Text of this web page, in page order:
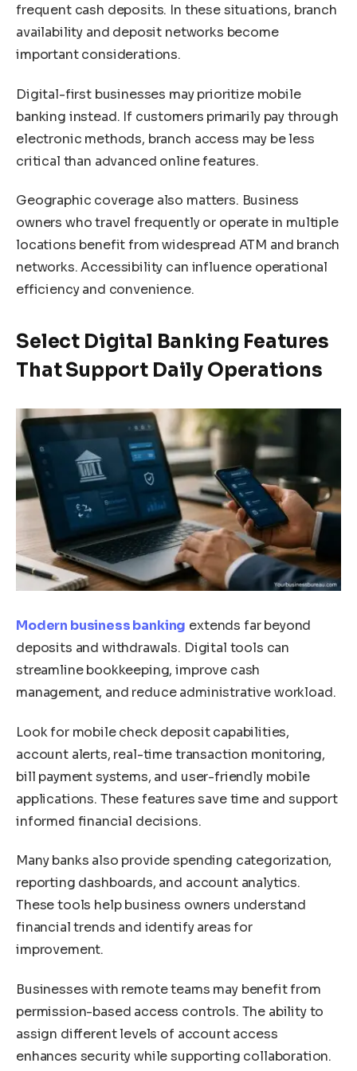
frequent cash deposits. In these situations, branch
availability and deposit networks become
important considerations.
Digital-first businesses may prioritize mobile
banking instead. If customers primarily pay through
electronic methods, branch access may be less
critical than advanced online features.
Geographic coverage also matters. Business
owners who travel frequently or operate in multiple
locations benefit from widespread ATM and branch
networks. Accessibility can influence operational
efficiency and convenience.
Select Digital Banking Features
That Support Daily Operations
Modern business banking extends far beyond
deposits and withdrawals. Digital tools can
streamline bookkeeping, improve cash
management, and reduce administrative workload.
Look for mobile check deposit capabilities,
account alerts, real-time transaction monitoring,
bill payment systems, and user-friendly mobile
applications. These features save time and support
informed financial decisions.
Many banks also provide spending categorization,
reporting dashboards, and account analytics.
These tools help business owners understand
financial trends and identify areas for
improvement.
Businesses with remote teams may benefit from
permission-based access controls. The ability to
assign different levels of account access
enhances security while supporting collaboration.